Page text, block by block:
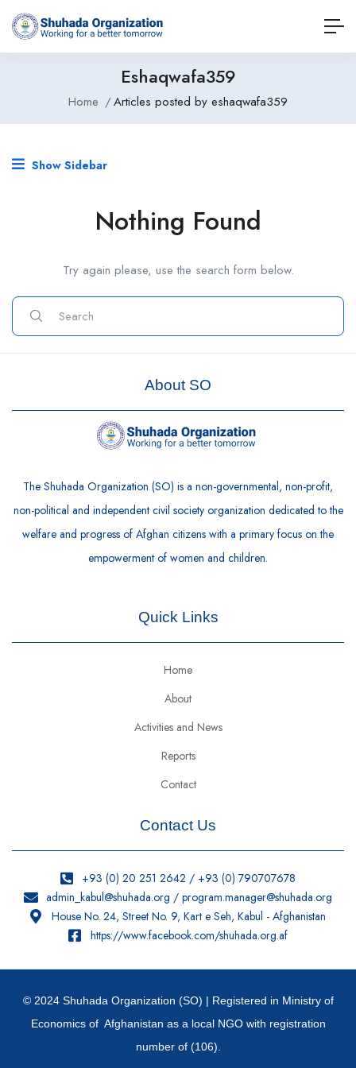
Eshaqwafa359
Home Articles posted by eshaqwafa359
Show Sidebar
Nothing Found
Try again please, use the search form below.
About SO
The Shuhada Organization (SO) is a non-governmental, non-profit,
non-political and independent civil society organization dedicated to the
welfare and progress of Afghan citizens with a primary focus on the
empowerment of women and children.
Quick Links
Home
About
Activities and News
Reports
Contact
Contact Us
+93 (0) 20 251 2642 / +93 (0) 790707678
admin_kabul@shuhada.org / program.manager@shuhada.org
House No. 24, Street No. 9, Kart e Seh, Kabul - Afghanistan
https://www.facebook.com/shuhada.org.af
© 2024 Shuhada Organization (SO) | Registered in Ministry of
Economics of Afghanistan as a local NGO with registration
number of (106).